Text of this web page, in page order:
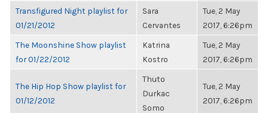
Transfigured Night playlist for
01/21/2012
Sara
Cervantes
Tue, 2 May
2017, 6:26pm
The Moonshine Show playlist
for 01/22/2012
Katrina
Kostro
Tue, 2 May
2017, 6:26pm
The Hip Hop Show playlist for
01/12/2012
Thuto
Durkac
Somo
Tue, 2 May
2017, 6:26pm